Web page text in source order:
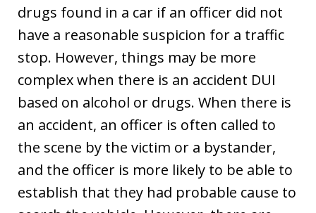
drugs found in a car if an officer did not
have a reasonable suspicion for a traffic
stop. However, things may be more
complex when there is an accident DUI
based on alcohol or drugs. When there is
an accident, an officer is often called to
the scene by the victim or a bystander,
and the officer is more likely to be able to
establish that they had probable cause to